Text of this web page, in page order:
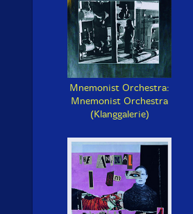
Mnemonist Orchestra:
Mnemonist Orchestra
(Klanggalerie)